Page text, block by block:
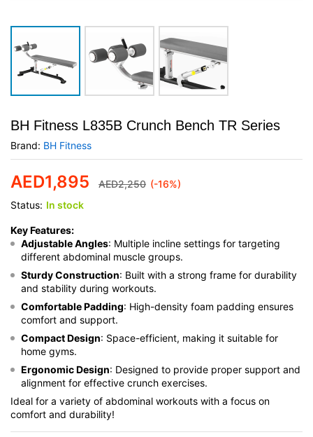
BH Fitness L835B Crunch Bench TR Series
Brand: BH Fitness
AED1,895 AED2,250 (-16%)
Status: In stock
Key Features:
Adjustable Angles: Multiple incline settings for targeting
different abdominal muscle groups.
Sturdy Construction: Built with a strong frame for durability
and stability during workouts.
Comfortable Padding: High-density foam padding ensures
comfort and support.
Compact Design: Space-efficient, making it suitable for
home gyms.
Ergonomic Design: Designed to provide proper support and
alignment for effective crunch exercises.
Ideal for a variety of abdominal workouts with a focus on
comfort and durability!